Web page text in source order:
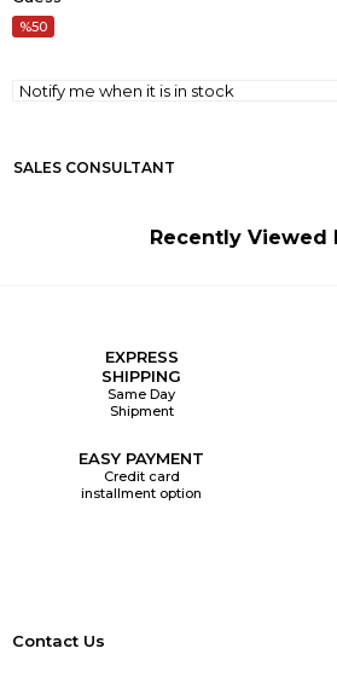
50
Notify me when it is in stock
SALES CONSULTANT
Recently Viewed
EXPRESS
SHIPPING
Same Day
Shipment
EASY PAYMENT
Credit card
installment option
Contact Us